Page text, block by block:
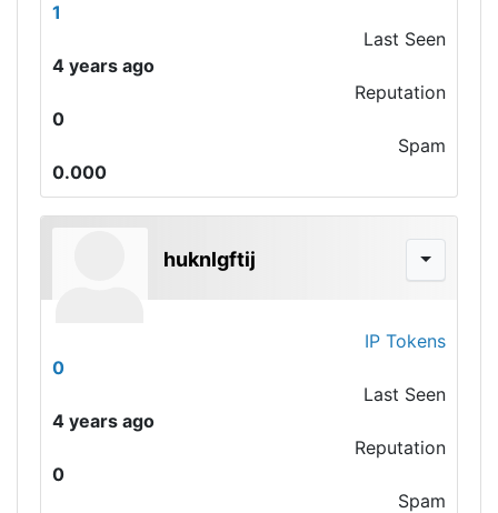
1
Last Seen
4 years ago
Reputation
0
Spam
0.000
huknlgftij
IP Tokens
0
Last Seen
4 years ago
Reputation
0
Spam